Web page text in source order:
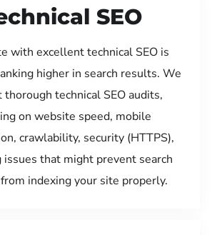
SEO
with excellent technical SEO is
higher in search results. We
thorough technical SEO audits,
on website speed, mobile
crawlability, security (HTTPS),
issues that might prevent search
indexing your site properly.